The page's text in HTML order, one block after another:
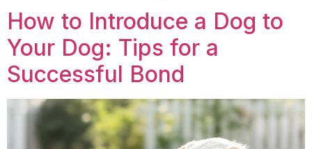
How to Introduce a Dog to
Your Dog: Tips for a
Successful Bond